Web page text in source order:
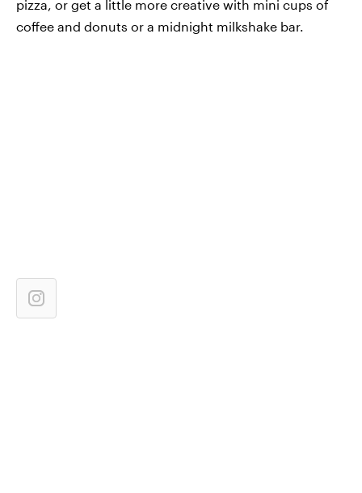
pizza, or get a little more creative with mini cups of
coffee and donuts or a midnight milkshake bar.